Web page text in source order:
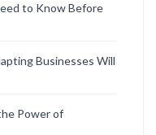
to Know Before
Businesses Will
Power of